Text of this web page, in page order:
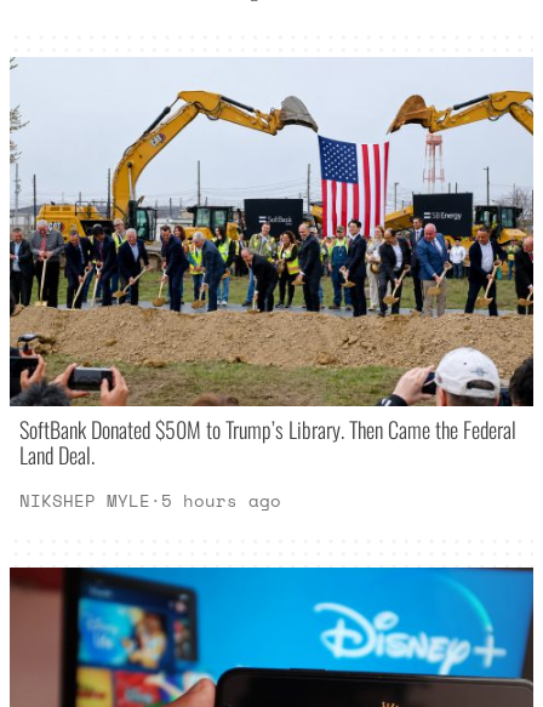
SoftBank Donated $50M to Trump’s Library. Then Came the Federal
Land Deal.
NIKSHEP MYLE· 5 hours ago